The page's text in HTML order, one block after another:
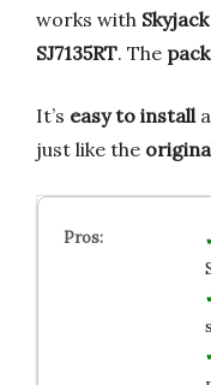
works with
SJ7135RT. The
It’s easy to install
just like the